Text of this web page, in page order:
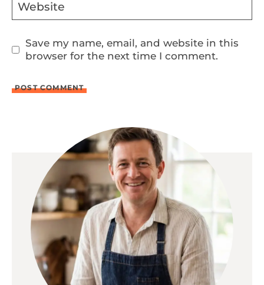
Website
Save my name, email, and website in this
browser for the next time I comment.